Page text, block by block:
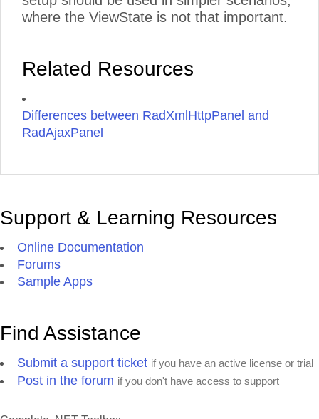
where the ViewState is not that important.
Related Resources
Differences between RadXmlHttpPanel and
RadAjaxPanel
Support & Learning Resources
Online Documentation
Forums
Sample Apps
Find Assistance
Submit a support ticket if you have an active license or trial
Post in the forum if you don't have access to support